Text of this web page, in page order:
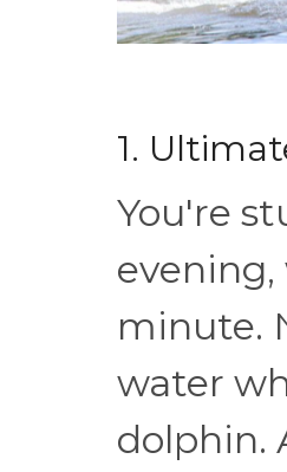
1.
You're
minute.
water
dolphin.